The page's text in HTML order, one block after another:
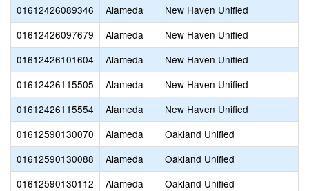
01612426089346
Alameda New Haven Unified
01612426097679
Alameda New Haven Unified
01612426101604
Alameda New Haven Unified
01612426115505
Alameda New Haven Unified
01612426115554
Alameda New Haven Unified
01612590130070
Alameda Oakland Unified
01612590130088
Alameda Oakland Unified
01612590130112
Alameda Oakland Unified